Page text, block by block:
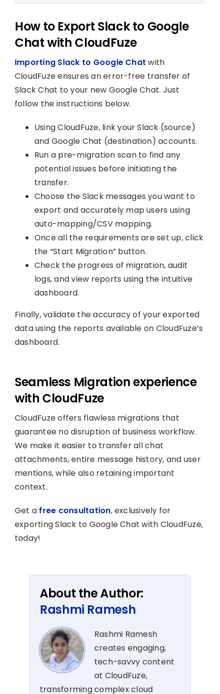
How to Export Slack to Google
Chat with CloudFuze
Importing Slack to Google Chatwith
CloudFuze ensures an error-free transfer of
Slack Chat to your new Google Chat. Just
follow the instructions below.
Using CloudFuze, link your Slack (source)
and Google Chat (destination) accounts.
Run a pre-migration scan to find any
potential issues before initiating the
transfer.
Choose the Slack messages you want to
export and accurately map users using
auto-mapping/CSV mapping.
Once all the requirements are set up, click
the “Start Migration” button.
Check the progress of migration, audit
logs, and view reports using the intuitive
dashboard.
Finally, validate the accuracy of your exported
data using the reports available on CloudFuze’s
dashboard.
Seamless Migration experience
with CloudFuze
CloudFuze offers flawless migrations that
guarantee no disruption of business workflow.
We make it easier to transfer all chat
attachments, entire message history, and user
mentions, while also retaining important
context.
Get a free consultation, exclusively for
exporting Slack to Google Chat with CloudFuze,
today!
About the Author:
Rashmi Ramesh
Rashmi Ramesh
creates engaging,
tech-savvy content
at CloudFuze,
transforming complex cloud